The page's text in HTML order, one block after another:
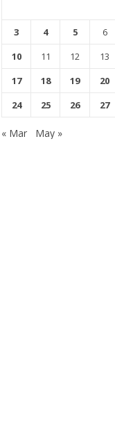
3
4 5 6
10
11 12 13
17
18 19 20
24
25 26 27
« Mar May »